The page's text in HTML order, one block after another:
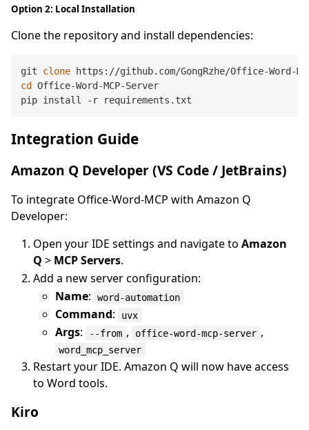
Option 2: Local Installation
Clone the repository and install dependencies:
git clone
cd
Office-Word-MCP-Server
Integration Guide
Amazon Q Developer (VS Code / JetBrains)
To integrate Office-Word-MCP with Amazon Q
Developer:
Open your IDE settings and navigate to Amazon
Q > MCP Servers.
Add a new server configuration:
Name: word-automation
Command: uvx
Args: --from , office-word-mcp-server ,
word_mcp_server
Restart your IDE. Amazon Q will now have access
to Word tools.
Kiro